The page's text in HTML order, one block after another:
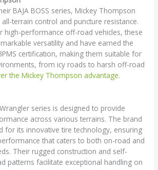
BAJA BOSS series, Mickey Thompson
terrain control and puncture resistance.
high-performance off-road vehicles, these
versatility and have earned the
certification, making them suitable for
from icy roads to harsh off-road
the Mickey Thompson advantage.
series is designed to provide
across various terrains. The brand
for its innovative tire technology, ensuring
that caters to both on-road and
Their rugged construction and self-
patterns facilitate exceptional handling on